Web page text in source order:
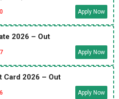
Apply Now
2026 – Out
Apply Now
Card 2026 – Out
Apply Now